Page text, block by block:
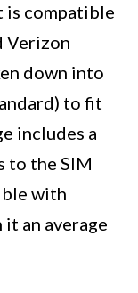
is compatible
Verizon
down into
to fit
includes a
to the SIM
with
an average